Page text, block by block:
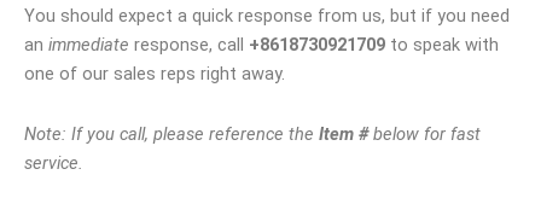
You should expect a quick response from us, but if you need
an immediate response, call +8618730921709 to speak with
one of our sales reps right away.
Note: If you call, please reference the Item #below for fast
service.